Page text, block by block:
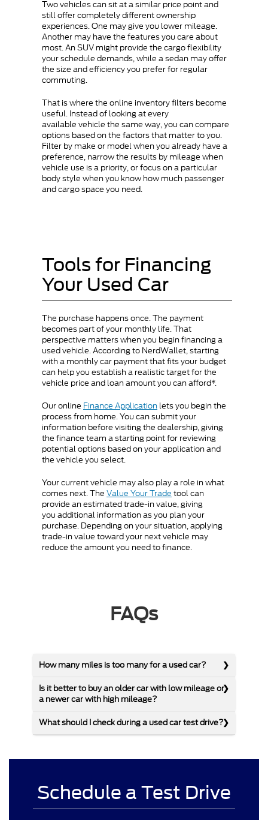
Two vehicles can sit at a similar price point and
still offer completely different ownership
experiences. One may give you lower mileage.
Another may have the features you care about
most. An SUV might provide the cargo flexibility
your schedule demands, while a sedan may offer
the size and efficiency you prefer for regular
commuting.
That is where the online inventory filters become
useful. Instead of looking at every
available vehicle the same way, you can compare
options based on the factors that matter to you.
Filter by make or model when you already have a
preference, narrow the results by mileage when
vehicle use is a priority, or focus on a particular
body style when you know how much passenger
and cargo space you need.
Tools for Financing
Your Used Car
The purchase happens once. The payment
becomes part of your monthly life. That
perspective matters when you begin financing a
used vehicle. According to NerdWallet, starting
with a monthly car payment that fits your budget
can help you establish a realistic target for the
vehicle price and loan amount you can afford*.
Our online Finance Application lets you begin the
process from home. You can submit your
information before visiting the dealership, giving
the finance team a starting point for reviewing
potential options based on your application and
the vehicle you select.
Your current vehicle may also play a role in what
comes next. The Value Your Trade tool can
provide an estimated trade-in value, giving
you additional information as you plan your
purchase. Depending on your situation, applying
trade-in value toward your next vehicle may
reduce the amount you need to finance.
FAQs
How many miles is too many for a used car?
Is it better to buy an older car with low mileage or
a newer car with high mileage?
What should I check during a used car test drive?
Schedule a Test Drive